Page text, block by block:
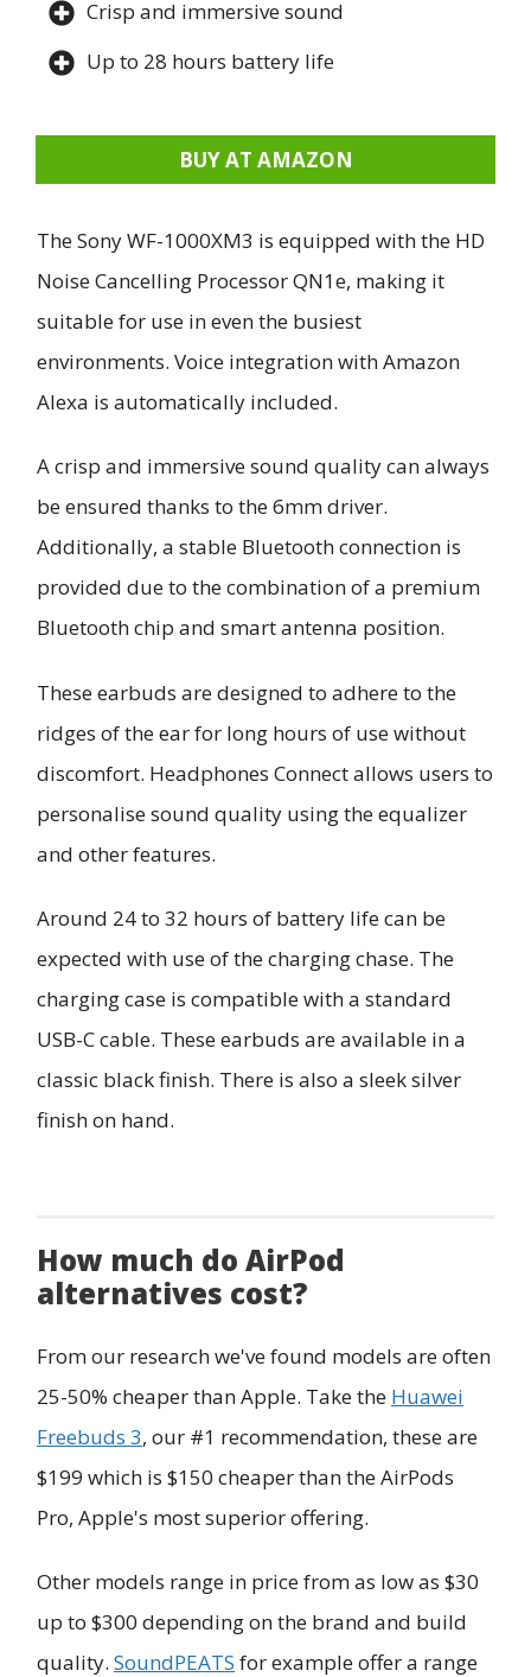
Crisp and immersive sound
Up to 28 hours battery life
BUY AT AMAZON
The Sony WF-1000XM3 is equipped with the HD
Noise Cancelling Processor QN1e, making it
suitable for use in even the busiest
environments. Voice integration with Amazon
Alexa is automatically included.
A crisp and immersive sound quality can always
be ensured thanks to the 6mm driver.
Additionally, a stable Bluetooth connection is
provided due to the combination of a premium
Bluetooth chip and smart antenna position.
These earbuds are designed to adhere to the
ridges of the ear for long hours of use without
discomfort. Headphones Connect allows users to
personalise sound quality using the equalizer
and other features.
Around 24 to 32 hours of battery life can be
expected with use of the charging chase. The
charging case is compatible with a standard
USB-C cable. These earbuds are available in a
classic black finish. There is also a sleek silver
finish on hand.
How much do AirPod
alternatives cost?
From our research we've found models are often
25-50% cheaper than Apple. Take the Huawei
Freebuds 3, our #1 recommendation, these are
$199 which is $150 cheaper than the AirPods
Pro, Apple's most superior offering.
Other models range in price from as low as $30
up to $300 depending on the brand and build
quality. SoundPEATS for example offer a range